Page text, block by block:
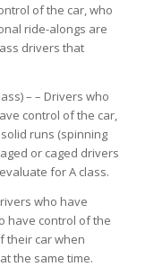
of the car, who
ride-alongs are
drivers that
– – Drivers who
control of the car,
runs (spinning
or caged drivers
for A class.
who have
have control of the
their car when
the same time.